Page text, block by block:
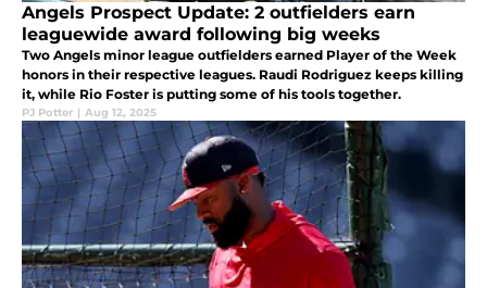
Angels Prospect Update: 2 outfielders earn
leaguewide award following big weeks
Two Angels minor league outfielders earned Player of the Week
honors in their respective leagues. Raudi Rodriguez keeps killing
it, while Rio Foster is putting some of his tools together.
PJ Potter | Aug 12, 2025